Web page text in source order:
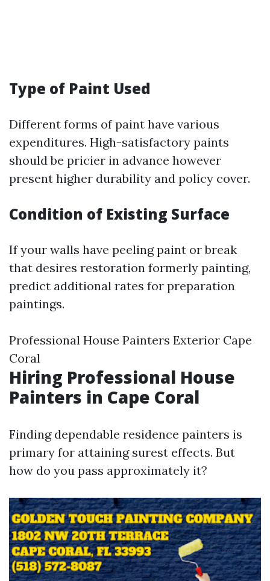
Type of Paint Used
Different forms of paint have various
expenditures. High-satisfactory paints
should be pricier in advance however
present higher durability and policy cover.
Condition of Existing Surface
If your walls have peeling paint or break
that desires restoration formerly painting,
predict additional rates for preparation
paintings.
Professional House Painters Exterior Cape
Coral
Hiring Professional House
Painters in Cape Coral
Finding dependable residence painters is
primary for attaining surest effects. But
how do you pass approximately it?